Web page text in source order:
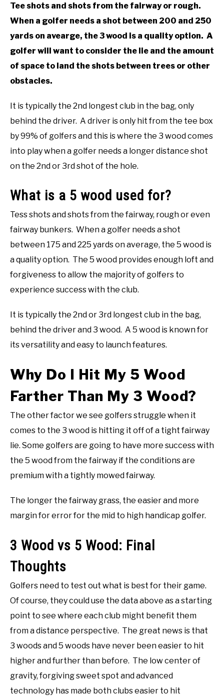
Tee shots and shots from the fairway or rough.
When a golfer needs a shot between 200 and 250
yards on avearge, the 3 wood is a quality option. A
golfer will want to consider the lie and the amount
of space to land the shots between trees or other
obstacles.
It is typically the 2nd longest club in the bag, only
behind the driver. A driver is only hit from the tee box
by 99% of golfers and this is where the 3 wood comes
into play when a golfer needs a longer distance shot
on the 2nd or 3rd shot of the hole.
What is a 5 wood used for?
Tess shots and shots from the fairway, rough or even
fairway bunkers. When a golfer needs a shot
between 175 and 225 yards on average, the 5 wood is
a quality option. The 5 wood provides enough loft and
forgiveness to allow the majority of golfers to
experience success with the club.
It is typically the 2nd or 3rd longest club in the bag,
behind the driver and 3 wood. A 5 wood is known for
its versatility and easy to launch features.
Why Do I Hit My 5 Wood
Farther Than My 3 Wood?
The other factor we see golfers struggle when it
comes to the 3 wood is hitting it off of a tight fairway
lie. Some golfers are going to have more success with
the 5 wood from the fairway if the conditions are
premium with a tightly mowed fairway.
The longer the fairway grass, the easier and more
margin for error for the mid to high handicap golfer.
3 Wood vs 5 Wood: Final
Thoughts
Golfers need to test out what is best for their game.
Of course, they could use the data above as a starting
point to see where each club might benefit them
from a distance perspective. The great news is that
3 woods and 5 woods have never been easier to hit
higher and further than before. The low center of
gravity, forgiving sweet spot and advanced
technology has made both clubs easier to hit